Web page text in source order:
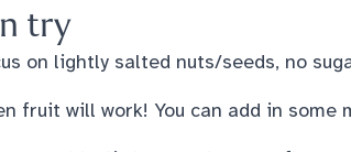
try
on lightly salted nuts/seeds, no
fruit will work! You can add in some